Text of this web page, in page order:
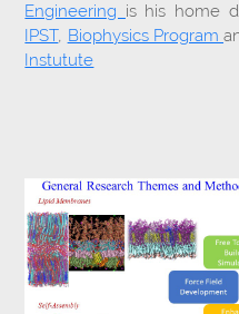
Engineering is his home
IPST, Biophysics Program
Instutute